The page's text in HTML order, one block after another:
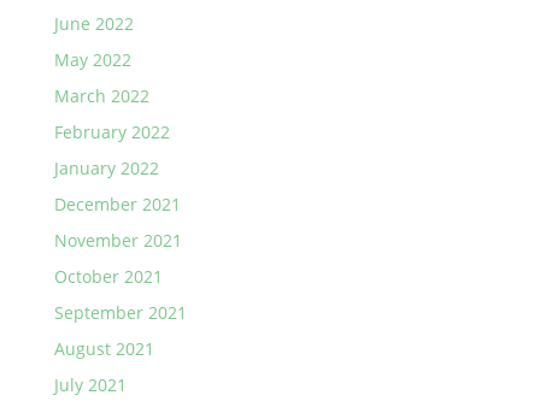
June 2022
May 2022
March 2022
February 2022
January 2022
December 2021
November 2021
October 2021
September 2021
August 2021
July 2021